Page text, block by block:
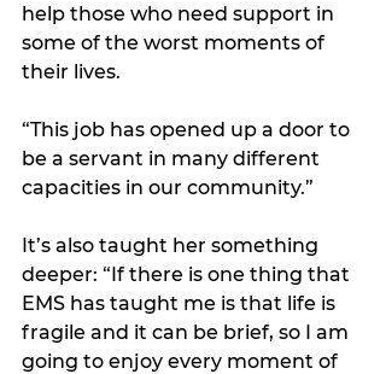
help those who need support in
some of the worst moments of
their lives.
“This job has opened up a door to
be a servant in many different
capacities in our community.”
It’s also taught her something
deeper: “If there is one thing that
EMS has taught me is that life is
fragile and it can be brief, so I am
going to enjoy every moment of